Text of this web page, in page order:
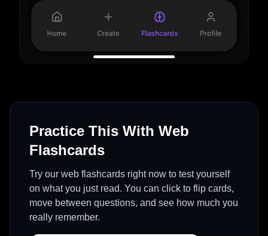
Practice This With Web
Flashcards
Try our web flashcards right now to test yourself
on what you just read. You can click to flip cards,
move between questions, and see how much you
really remember.